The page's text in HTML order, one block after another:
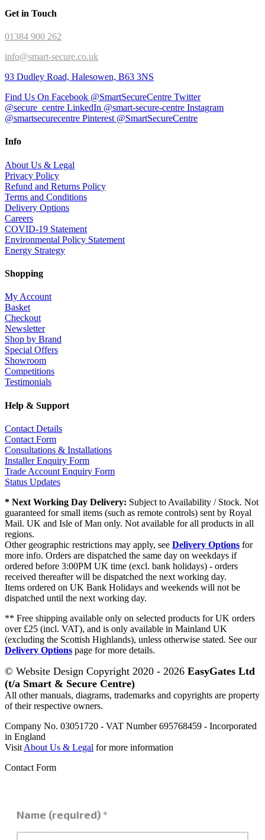
Get in Touch
01384 900 262
info@smart-secure.co.uk
93 Dudley Road, Halesowen, B63 3NS
Find Us On Facebook @SmartSecureCentre Twitter
@secure_centre LinkedIn @smart-secure-centre Instagram
@smartsecurecentre Pinterest @SmartSecureCentre
Info
About Us & Legal
Privacy Policy
Refund and Returns Policy
Terms and Conditions
Delivery Options
Careers
COVID-19 Statement
Environmental Policy Statement
Energy Strategy
Shopping
My Account
Basket
Checkout
Newsletter
Shop by Brand
Special Offers
Showroom
Competitions
Testimonials
Help & Support
Contact Details
Contact Form
Consultations & Installations
Installer Enquiry Form
Trade Account Enquiry Form
Status Updates
* Next Working Day Delivery: Subject to Availability / Stock. Not
guaranteed for small items (such as remote controls) sent by Royal
Mail. UK and Isle of Man only. Not available for all products in all
regions.
Other geographic restrictions may apply, see Delivery Options for
more info. Orders are dispatched the same day on weekdays if
ordered before 3:00PM UK time (excl. bank holidays) - orders
received thereafter will be dispatched the next working day.
Items ordered on UK Bank Holidays and weekends will not be
dispatched until the next working day.
** Free shipping available only on selected products for UK orders
over £25 (incl. VAT), and is only available in Mainland UK
(excluding the Scottish Highlands), unless otherwise stated. See our
Delivery Options page for more details.
© Website Design Copyright 2020 - 2026 EasyGates Ltd
(t/a Smart & Secure Centre)
All other manuals, diagrams, trademarks and copyrights are property
of their respective owners.
Company No. 03051720 - VAT Number 695768459 - Incorporated
in England
Visit About Us & Legal for more information
Contact Form